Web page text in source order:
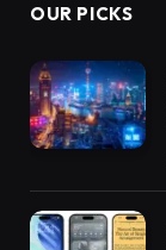
OUR PICKS